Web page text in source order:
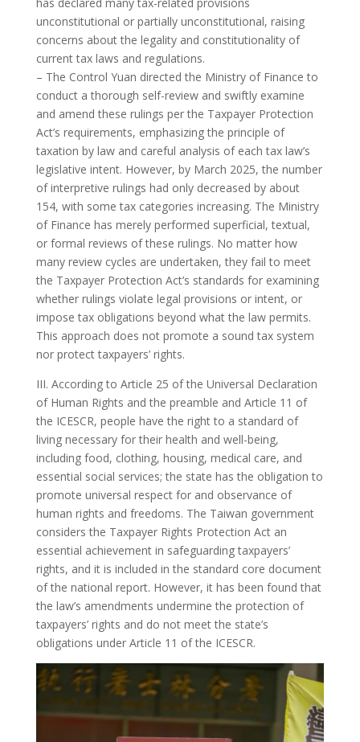
has declared many tax-related provisions
unconstitutional or partially unconstitutional, raising
concerns about the legality and constitutionality of
current tax laws and regulations.
– The Control Yuan directed the Ministry of Finance to
conduct a thorough self-review and swiftly examine
and amend these rulings per the Taxpayer Protection
Act’s requirements, emphasizing the principle of
taxation by law and careful analysis of each tax law’s
legislative intent. However, by March 2025, the number
of interpretive rulings had only decreased by about
154, with some tax categories increasing. The Ministry
of Finance has merely performed superficial, textual,
or formal reviews of these rulings. No matter how
many review cycles are undertaken, they fail to meet
the Taxpayer Protection Act’s standards for examining
whether rulings violate legal provisions or intent, or
impose tax obligations beyond what the law permits.
This approach does not promote a sound tax system
nor protect taxpayers’ rights.
III. According to Article 25 of the Universal Declaration
of Human Rights and the preamble and Article 11 of
the ICESCR, people have the right to a standard of
living necessary for their health and well-being,
including food, clothing, housing, medical care, and
essential social services; the state has the obligation to
promote universal respect for and observance of
human rights and freedoms. The Taiwan government
considers the Taxpayer Rights Protection Act an
essential achievement in safeguarding taxpayers’
rights, and it is included in the standard core document
of the national report. However, it has been found that
the law’s amendments undermine the protection of
taxpayers’ rights and do not meet the state’s
obligations under Article 11 of the ICESCR.